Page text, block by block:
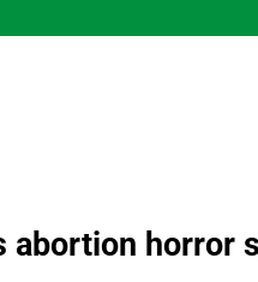
abortion horror